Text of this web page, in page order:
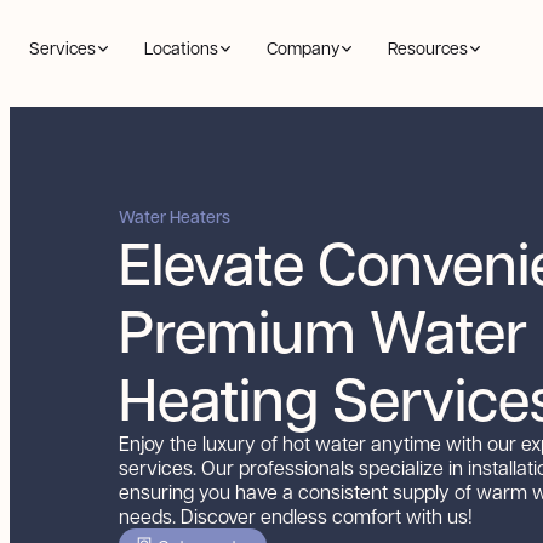
Services Locations Company Resources
Water Heaters
Elevate
Premium Water
Heating
Enjoy the luxury of hot water anytime with our
services. Our professionals specialize in
ensuring you have a consistent supply of warm
needs. Discover endless comfort with us!